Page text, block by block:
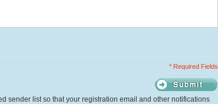
* Required Fields
sender list so that your registration email and other notifications